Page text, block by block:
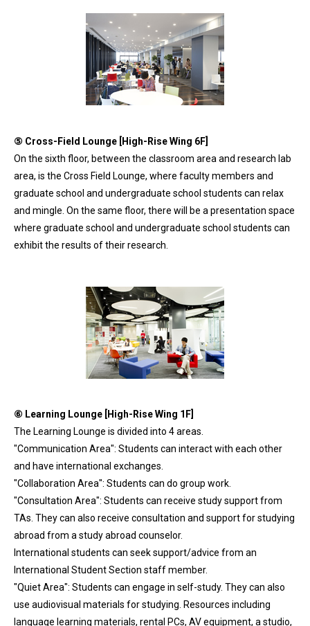
⑤ Cross-Field Lounge [High-Rise Wing 6F]
On the sixth floor, between the classroom area and research lab
area, is the Cross Field Lounge, where faculty members and
graduate school and undergraduate school students can relax
and mingle. On the same floor, there will be a presentation space
where graduate school and undergraduate school students can
exhibit the results of their research.
⑥ Learning Lounge [High-Rise Wing 1F]
The Learning Lounge is divided into 4 areas.
"Communication Area": Students can interact with each other
and have international exchanges.
"Collaboration Area": Students can do group work.
"Consultation Area": Students can receive study support from
TAs. They can also receive consultation and support for studying
abroad from a study abroad counselor.
International students can seek support/advice from an
International Student Section staff member.
"Quiet Area": Students can engage in self-study. They can also
use audiovisual materials for studying. Resources including
language learning materials, rental PCs, AV equipment, a studio,